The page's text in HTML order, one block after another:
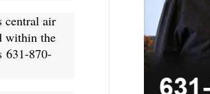
central air
within the
631-870-